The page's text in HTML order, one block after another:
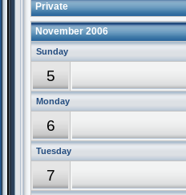
Private
November 2006
Sunday
5
Monday
6
Tuesday
7